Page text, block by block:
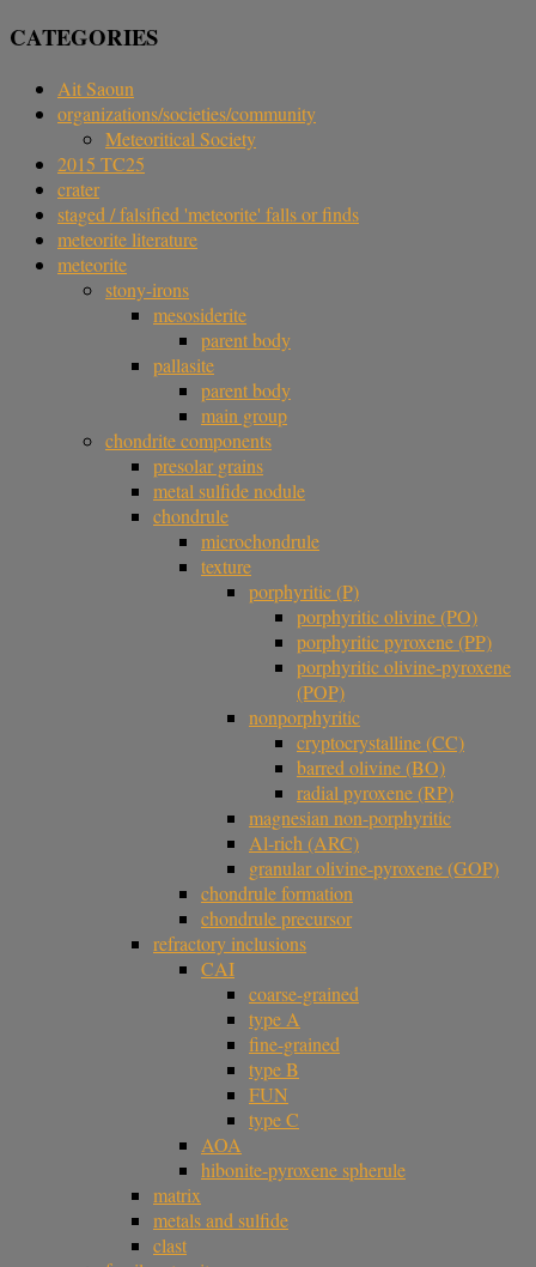
CATEGORIES
Ait Saoun
organizations/societies/community
Meteoritical Society
2015 TC25
crater
staged / falsified 'meteorite' falls or finds
meteorite literature
meteorite
stony-irons
mesosiderite
parent body
pallasite
parent body
main group
chondrite components
presolar grains
metal sulfide nodule
chondrule
microchondrule
texture
porphyritic (P)
porphyritic olivine (PO)
porphyritic pyroxene (PP)
porphyritic olivine-pyroxene
(POP)
nonporphyritic
cryptocrystalline (CC)
barred olivine (BO)
radial pyroxene (RP)
magnesian non-porphyritic
Al-rich (ARC)
granular olivine-pyroxene (GOP)
chondrule formation
chondrule precursor
refractory inclusions
CAI
coarse-grained
type A
fine-grained
type B
FUN
type C
AOA
hibonite-pyroxene spherule
matrix
metals and sulfide
clast